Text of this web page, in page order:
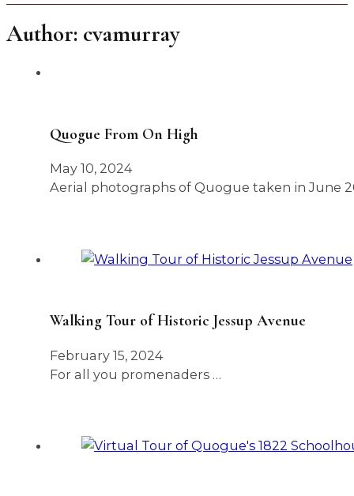
Author: cvamurray
Quogue From On High
May 10, 2024
Aerial photographs of Quogue taken in June
Walking Tour of Historic Jessup Avenue
February 15, 2024
For all you promenaders …